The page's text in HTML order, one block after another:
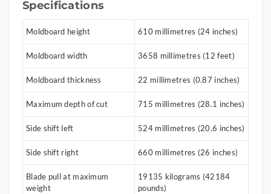
Specifications
Moldboard height 610 millimetres (24 inches)
Moldboard width 3658 millimetres (12 feet)
Moldboard thickness 22 millimetres (0.87 inches)
Maximum depth of cut 715 millimetres (28.1 inches)
Side shift left 524 millimetres (20.6 inches)
Side shift right 660 millimetres (26 inches)
Blade pull at maximum
weight
19135 kilograms (42184
pounds)